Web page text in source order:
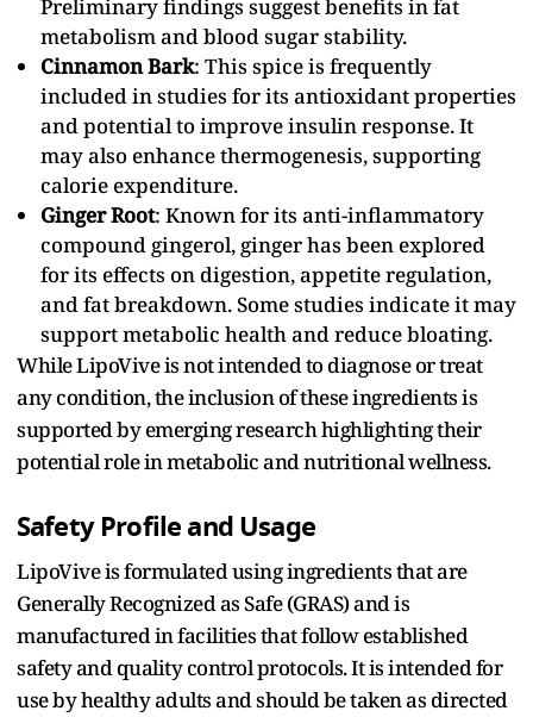
Preliminary findings suggest benefits in fat
metabolism and blood sugar stability.
Cinnamon Bark: This spice is frequently
included in studies for its antioxidant properties
and potential to improve insulin response. It
may also enhance thermogenesis, supporting
calorie expenditure.
Ginger Root: Known for its anti-inflammatory
compound gingerol, ginger has been explored
for its effects on digestion, appetite regulation,
and fat breakdown. Some studies indicate it may
support metabolic health and reduce bloating.
While LipoVive is not intended to diagnose or treat
any condition, the inclusion of these ingredients is
supported by emerging research highlighting their
potential role in metabolic and nutritional wellness.
Safety Profile and Usage
LipoVive is formulated using ingredients that are
Generally Recognized as Safe (GRAS) and is
manufactured in facilities that follow established
safety and quality control protocols. It is intended for
use by healthy adults and should be taken as directed